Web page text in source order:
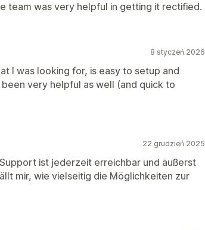
team was very helpful in getting it rectified.
8 styczeń 2026
I was looking for, is easy to setup and
very helpful as well (and quick to
22 grudzień 2025
ist jederzeit erreichbar und äußerst
mir, wie vielseitig die Möglichkeiten zur